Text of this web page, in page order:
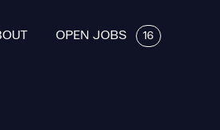
OPEN JOBS 16